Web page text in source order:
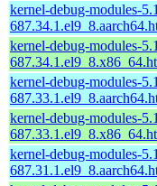
kernel-debug-modules-
kernel-debug-modules-
kernel-debug-modules-
kernel-debug-modules-
kernel-debug-modules-